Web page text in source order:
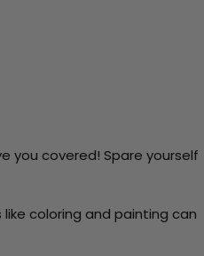
you covered! Spare yourself
like coloring and painting can